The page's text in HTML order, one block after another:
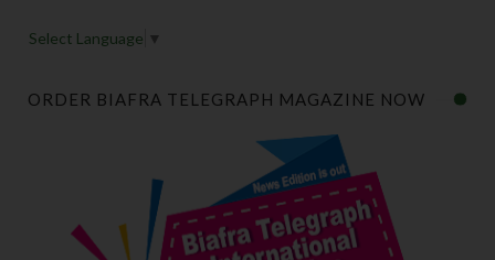
Select Language ▼
ORDER BIAFRA TELEGRAPH MAGAZINE NOW